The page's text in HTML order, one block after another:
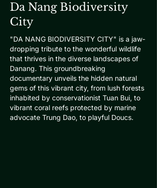
Da Nang Biodiversity
City
"DA NANG BIODIVERSITY CITY" is a jaw-
dropping tribute to the wonderful wildlife
that thrives in the diverse landscapes of
Danang. This groundbreaking
documentary unveils the hidden natural
gems of this vibrant city, from lush forests
inhabited by conservationist Tuan Bui, to
vibrant coral reefs protected by marine
advocate Trung Dao, to playful Doucs.